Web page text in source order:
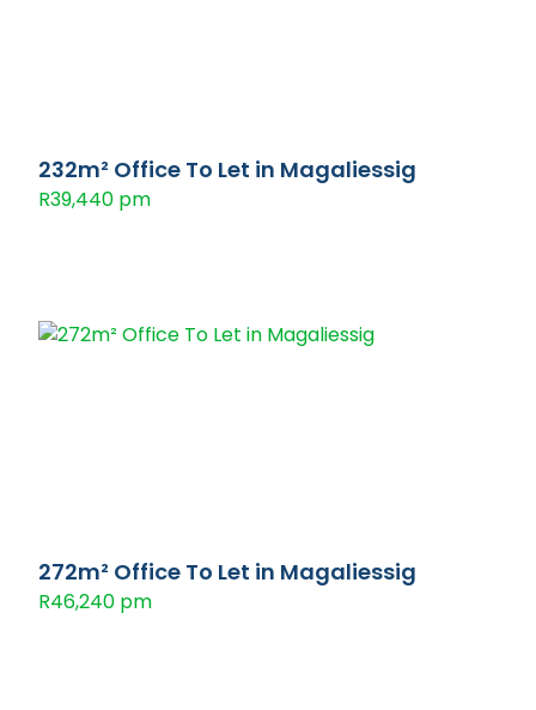
232m² Office To Let in Magaliessig
R39,440 pm
272m² Office To Let in Magaliessig
R46,240 pm